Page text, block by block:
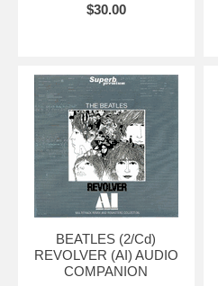
$30.00
BEATLES (2/Cd)
REVOLVER (AI) AUDIO
COMPANION